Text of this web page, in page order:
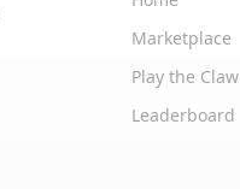
Marketplace
Play the Claw
Leaderboard